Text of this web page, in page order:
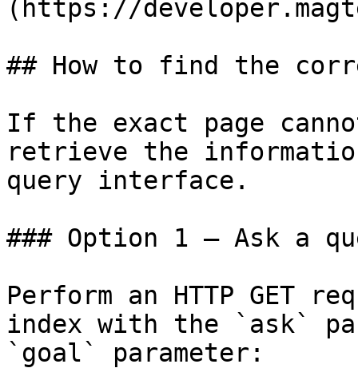
(https://
## How to find the
If the exact page
retrieve the
query interface.
### Option 1 — Ask a
Perform an HTTP GET
index with the `ask`
`goal` parameter: